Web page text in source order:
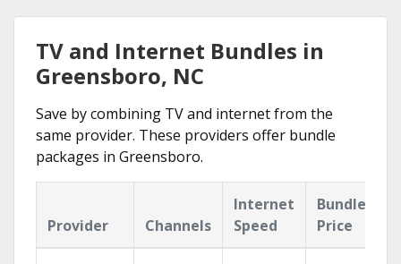
TV and Internet Bundles in
Greensboro, NC
Save by combining TV and internet from the
same provider. These providers offer bundle
packages in Greensboro.
Provider Channels
Internet
Speed
Bundle
Price